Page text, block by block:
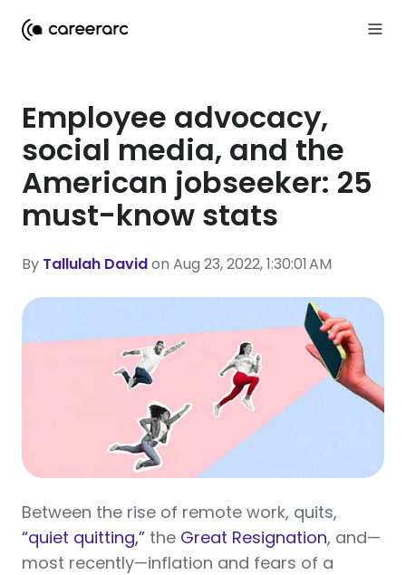
Employee advocacy,
social media, and the
American jobseeker: 25
must-know stats
By Tallulah Davidon Aug 23, 2022, 1:30:01 AM
Between the rise of remote work, quits,
“quiet quitting,” the Great Resignation, and—
most recently—inflation and fears of a